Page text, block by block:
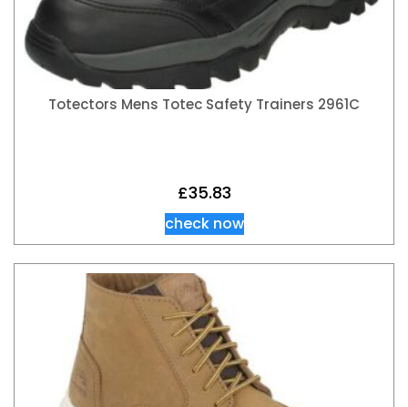
Totectors Mens Totec Safety Trainers 2961C
£35.83
check now